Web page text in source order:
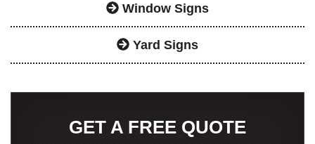
Window Signs
Yard Signs
GET A FREE QUOTE